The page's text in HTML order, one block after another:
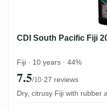
CDI South Pacific Fiji
Fiji · 10 years · 44%
7.5/10·27 reviews
Dry, citrusy Fiji with rubber